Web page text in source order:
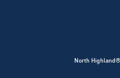
North